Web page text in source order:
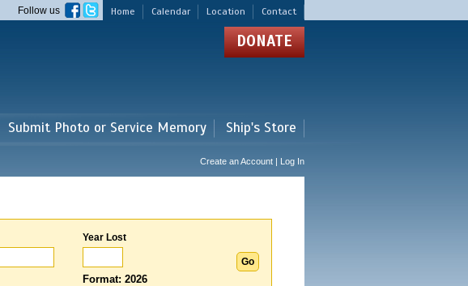
Home Calendar Location Contact
Follow us
DONATE
Submit Photo or Service Memory Ship's Store
Create an Account | Log In
Year Lost
Format: 2026